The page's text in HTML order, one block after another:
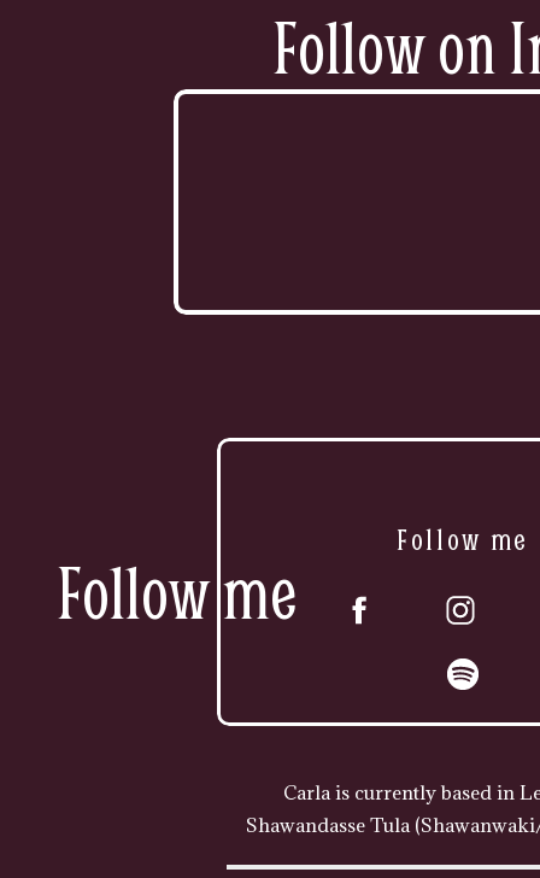
Follow me
Follow on
Follow me
Carla is currently based in
Shawandasse Tula